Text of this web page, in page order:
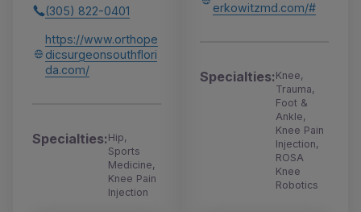
(305) 822-0401
https://www.orthope
dicsurgeonsouthflori
da.com/
Specialties:Hip,
Sports
Medicine,
Knee Pain
Injection
erkowitzmd.com/#
Specialties:Knee,
Trauma,
Foot &
Ankle,
Knee Pain
Injection,
ROSA
Knee
Robotics